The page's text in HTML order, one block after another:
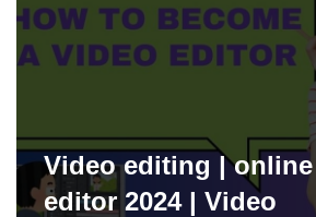
Video editing |
editor 2024 | Video